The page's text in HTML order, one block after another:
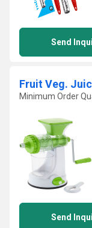
Send
Fruit Veg.
Minimum Order
Send